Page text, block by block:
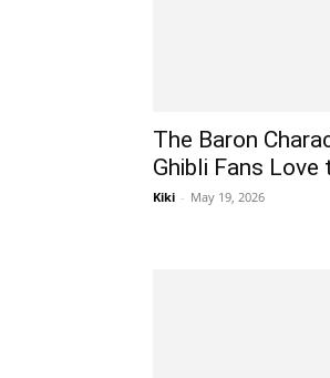
The Baron
Ghibli Fans Love
Kiki - May 19, 2026